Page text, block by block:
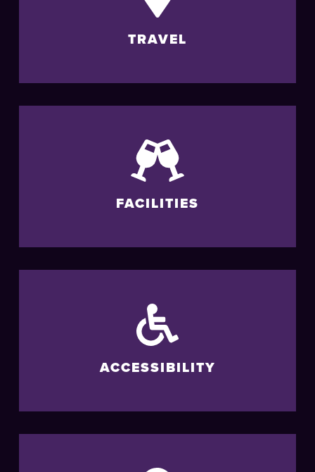
TRAVEL
FACILITIES
ACCESSIBILITY